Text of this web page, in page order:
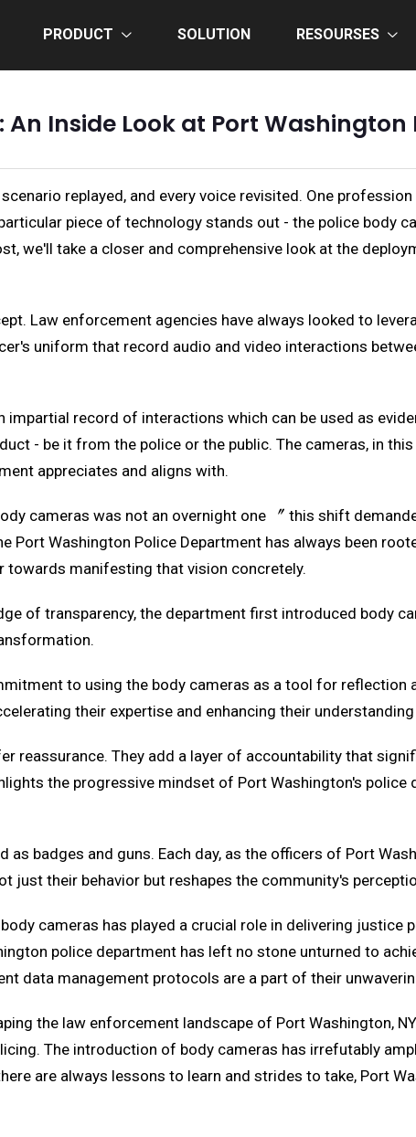
PRODUCT SOLUTION RESOURSES
Inside Look at Port Washington
replayed, and every voice revisited. One
piece of technology stands out - the police body
we'll take a closer and comprehensive look at the
Law enforcement agencies have always looked to
uniform that record audio and video interactions
impartial record of interactions which can be used as
- be it from the police or the public. The cameras, in
appreciates and aligns with.
cameras was not an overnight one 〞 this shift
Port Washington Police Department has always been
manifesting that vision concretely.
of transparency, the department first introduced body
to using the body cameras as a tool for
their expertise and enhancing their
reassurance. They add a layer of accountability that
the progressive mindset of Port Washington's
as badges and guns. Each day, as the officers of Port
their behavior but reshapes the community's
cameras has played a crucial role in delivering justice
police department has left no stone unturned to
data management protocols are a part of their
the law enforcement landscape of Port Washington,
The introduction of body cameras has irrefutably
are always lessons to learn and strides to take, Port